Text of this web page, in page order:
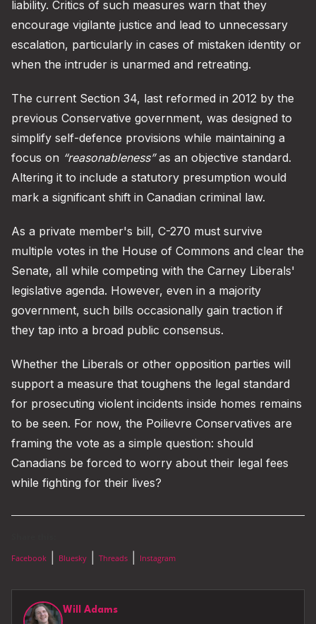
liability. Critics of such measures warn that they
encourage vigilante justice and lead to unnecessary
escalation, particularly in cases of mistaken identity or
when the intruder is unarmed and retreating.
The current Section 34, last reformed in 2012 by the
previous Conservative government, was designed to
simplify self-defence provisions while maintaining a
focus on “reasonableness”as an objective standard.
Altering it to include a statutory presumption would
mark a significant shift in Canadian criminal law.
As a private member's bill, C-270 must survive
multiple votes in the House of Commons and clear the
Senate, all while competing with the Carney Liberals'
legislative agenda. However, even in a majority
government, such bills occasionally gain traction if
they tap into a broad public consensus.
Whether the Liberals or other opposition parties will
support a measure that toughens the legal standard
for prosecuting violent incidents inside homes remains
to be seen. For now, the Poilievre Conservatives are
framing the vote as a simple question: should
Canadians be forced to worry about their legal fees
while fighting for their lives?
Facebook Bluesky Threads Instagram
Will Adams